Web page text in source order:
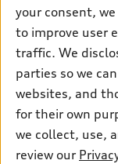
Subscribe to model
Certified pre-owned
Compare Vehicles
Trade-in value
Leasing
Financing
Apply for financing
myAudi
About myAudi
Audi collection store
Accessories
Contact Us
About Audi
Newsroom
Privacy Policy
© 2026 Audi of
your consent,
to improve user
traffic. We
parties so we
websites, and
for their own
we collect, use,
review our